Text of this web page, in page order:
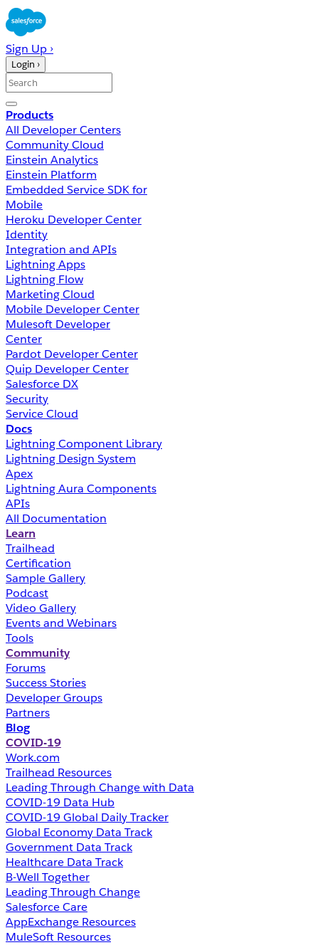
Sign Up ›
Login ›
Products
All Developer Centers
Community Cloud
Einstein Analytics
Einstein Platform
Embedded Service SDK for
Mobile
Heroku Developer Center
Identity
Integration and APIs
Lightning Apps
Lightning Flow
Marketing Cloud
Mobile Developer Center
Mulesoft Developer
Center
Pardot Developer Center
Quip Developer Center
Salesforce DX
Security
Service Cloud
Docs
Lightning Component Library
Lightning Design System
Apex
Lightning Aura Components
APIs
All Documentation
Learn
Trailhead
Certification
Sample Gallery
Podcast
Video Gallery
Events and Webinars
Tools
Community
Forums
Success Stories
Developer Groups
Partners
Blog
COVID-19
Work.com
Trailhead Resources
Leading Through Change with Data
COVID-19 Data Hub
COVID-19 Global Daily Tracker
Global Economy Data Track
Government Data Track
Healthcare Data Track
B-Well Together
Leading Through Change
Salesforce Care
AppExchange Resources
MuleSoft Resources